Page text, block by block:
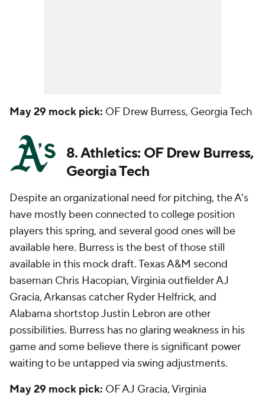
May 29 mock pick: OF Drew Burress, Georgia Tech
8. Athletics: OF Drew Burress,
Georgia Tech
Despite an organizational need for pitching, the A's
have mostly been connected to college position
players this spring, and several good ones will be
available here. Burress is the best of those still
available in this mock draft. Texas A&M second
baseman Chris Hacopian, Virginia outfielder AJ
Gracia, Arkansas catcher Ryder Helfrick, and
Alabama shortstop Justin Lebron are other
possibilities. Burress has no glaring weakness in his
game and some believe there is significant power
waiting to be untapped via swing adjustments.
May 29 mock pick: OF AJ Gracia, Virginia